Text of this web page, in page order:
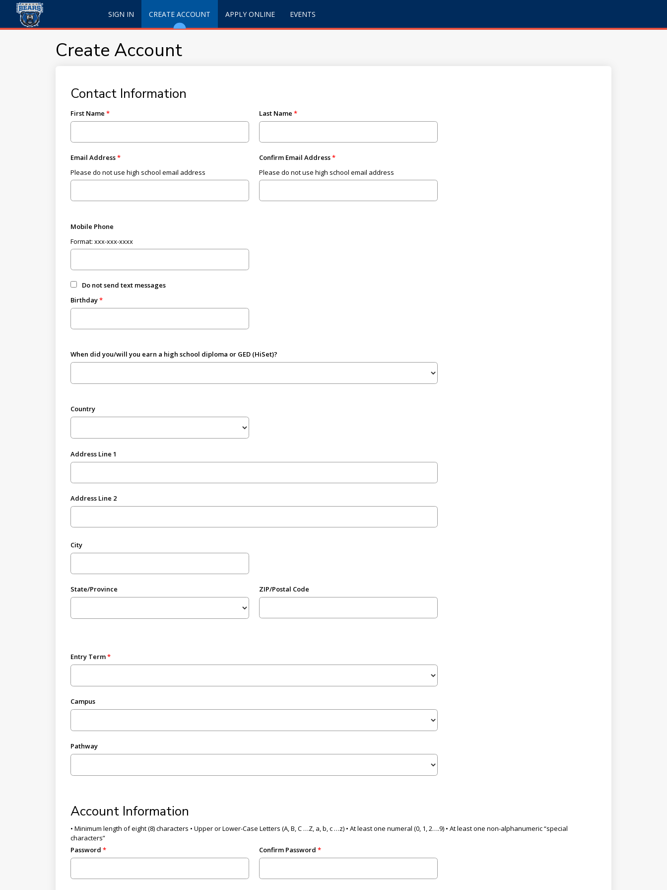
SIGN IN CREATE ACCOUNT APPLY ONLINE EVENTS
Create Account
Contact Information
First Name Last Name
Email Address
Please do not use high school email address
Confirm Email Address
Please do not use high school email address
Mobile Phone
Format: xxx-xxx-xxxx
Do not send text messages
Birthday
When did you/will you earn a high school diploma or GED (HiSet)?
Country
Address Line 1
Address Line 2
City
State/Province ZIP/Postal Code
Entry Term
Campus
Pathway
Account Information
• Minimum length of eight (8) characters • Upper or Lower-Case Letters (A, B, C …Z, a, b, c …z) • At least one numeral (0, 1, 2….9) • At least one non-alphanumeric “special
characters”
Password
Confirm Password